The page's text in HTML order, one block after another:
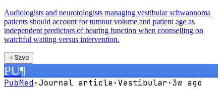
Audiologists and neurotologists managing vestibular schwannoma
patients should account for tumour volume and patient age as
independent predictors of hearing function when counselling on
watchful waiting versus intervention.
＋Save
PU¶
PubMed·Journal article· Vestibular·3w ago